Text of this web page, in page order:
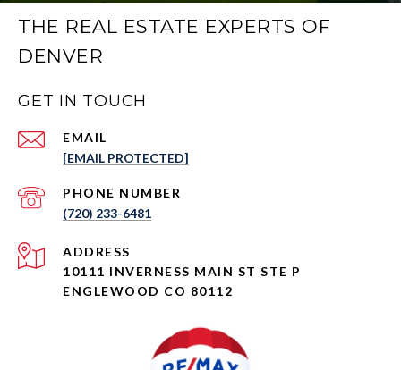
THE REAL ESTATE EXPERTS OF
DENVER
GET IN TOUCH
EMAIL
[EMAIL PROTECTED]
PHONE NUMBER
(720) 233-6481
ADDRESS
10111 INVERNESS MAIN ST STE P
ENGLEWOOD CO 80112